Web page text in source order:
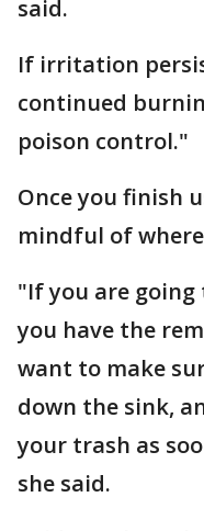
said.
If irritation
continued
poison control."
Once you finish
mindful of
"If you are
you have the
want to make
down the sink,
your trash as
she said.